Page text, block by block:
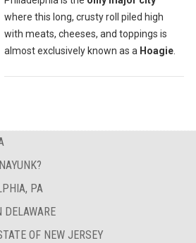
where this long, crusty roll piled high
with meats, cheeses, and toppings is
almost exclusively known as a Hoagie.
PA
OF NEW JERSEY